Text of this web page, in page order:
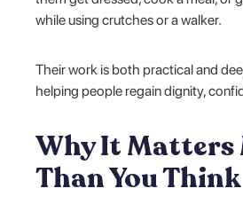
while using crutches or a walker.
Their work is both practical and
helping people regain dignity,
Why It Matters
Than You Think